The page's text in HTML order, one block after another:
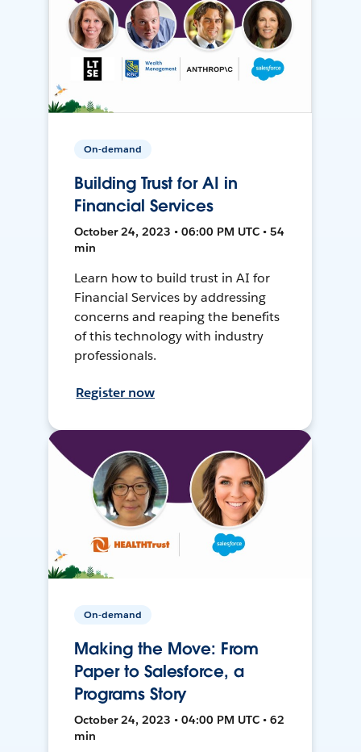
On-demand
Building Trust for AI in
Financial Services
October 24, 2023 • 06:00 PM UTC • 54
min
Learn how to build trust in AI for
Financial Services by addressing
concerns and reaping the benefits
of this technology with industry
professionals.
Register now
On-demand
Making the Move: From
Paper to Salesforce, a
Programs Story
October 24, 2023 • 04:00 PM UTC • 62
min